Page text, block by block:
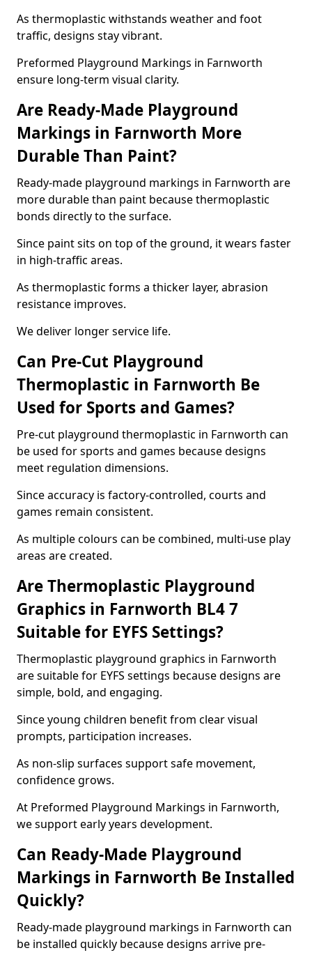
As thermoplastic withstands weather and foot
traffic, designs stay vibrant.
Preformed Playground Markings in Farnworth
ensure long-term visual clarity.
Are Ready-Made Playground
Markings in Farnworth More
Durable Than Paint?
Ready-made playground markings in Farnworth are
more durable than paint because thermoplastic
bonds directly to the surface.
Since paint sits on top of the ground, it wears faster
in high-traffic areas.
As thermoplastic forms a thicker layer, abrasion
resistance improves.
We deliver longer service life.
Can Pre-Cut Playground
Thermoplastic in Farnworth Be
Used for Sports and Games?
Pre-cut playground thermoplastic in Farnworth can
be used for sports and games because designs
meet regulation dimensions.
Since accuracy is factory-controlled, courts and
games remain consistent.
As multiple colours can be combined, multi-use play
areas are created.
Are Thermoplastic Playground
Graphics in Farnworth BL4 7
Suitable for EYFS Settings?
Thermoplastic playground graphics in Farnworth
are suitable for EYFS settings because designs are
simple, bold, and engaging.
Since young children benefit from clear visual
prompts, participation increases.
As non-slip surfaces support safe movement,
confidence grows.
At Preformed Playground Markings in Farnworth,
we support early years development.
Can Ready-Made Playground
Markings in Farnworth Be Installed
Quickly?
Ready-made playground markings in Farnworth can
be installed quickly because designs arrive pre-